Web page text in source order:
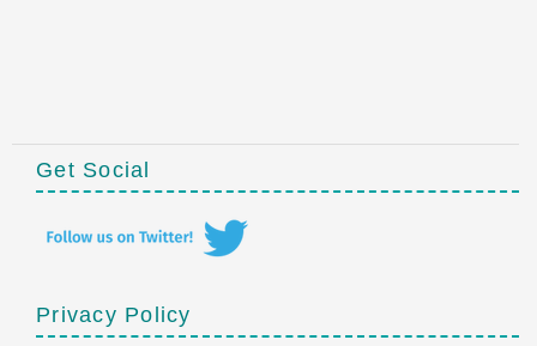
Get Social
Privacy Policy